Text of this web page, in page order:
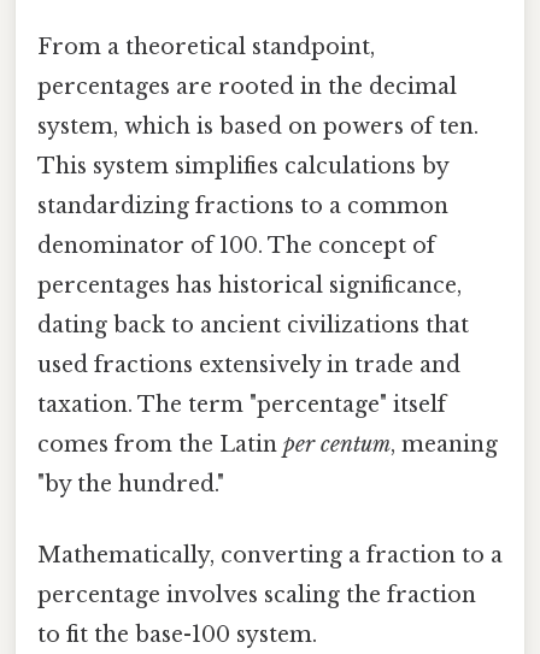
From a theoretical standpoint,
percentages are rooted in the decimal
system, which is based on powers of ten.
This system simplifies calculations by
standardizing fractions to a common
denominator of 100. The concept of
percentages has historical significance,
dating back to ancient civilizations that
used fractions extensively in trade and
taxation. The term "percentage" itself
comes from the Latin per centum, meaning
"by the hundred."
Mathematically, converting a fraction to a
percentage involves scaling the fraction
to fit the base-100 system.